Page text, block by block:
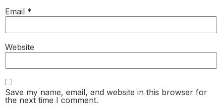
Email *
Website
Save my name, email, and website in this browser for
the next time I comment.